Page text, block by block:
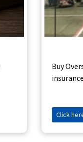
Buy
Click